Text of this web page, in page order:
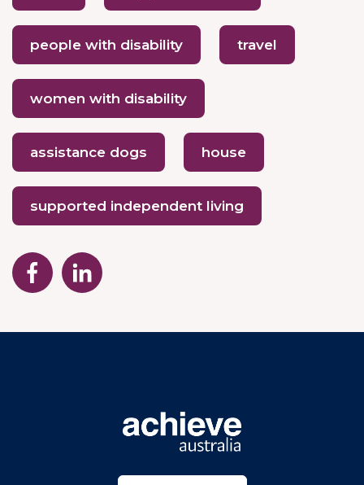
people with disability travel
women with disability
assistance dogs house
supported independent living